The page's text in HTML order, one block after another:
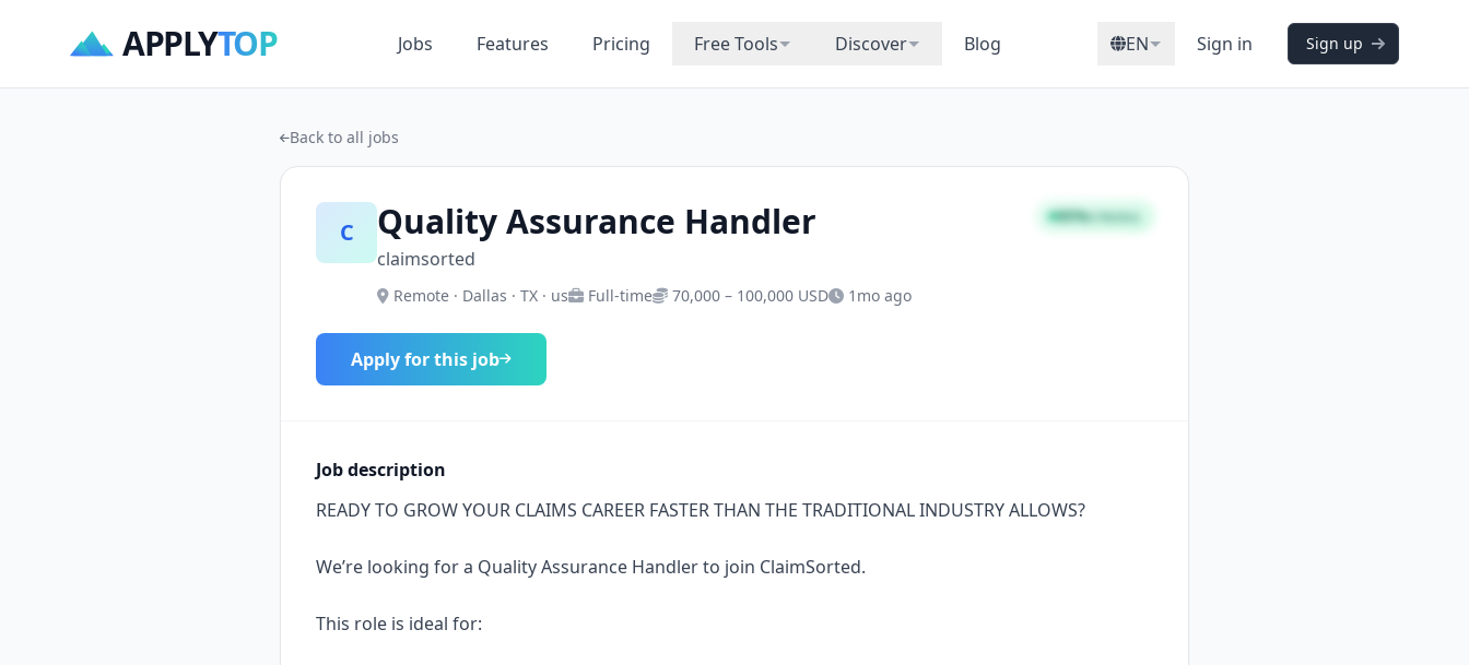
APPLYTOP Jobs Features Pricing Free Tools Discover Blog EN Sign in Sign up
Back to all jobs
C Quality Assurance Handler
claimsorted
Remote · Dallas · TX · us Full-time 70,000 – 100,000 USD 1mo ago
95%STRONG
Apply for this job
Job description
READY TO GROW YOUR CLAIMS CAREER FASTER THAN THE TRADITIONAL INDUSTRY ALLOWS?
We’re looking for a Quality Assurance Handler to join ClaimSorted.
This role is ideal for: